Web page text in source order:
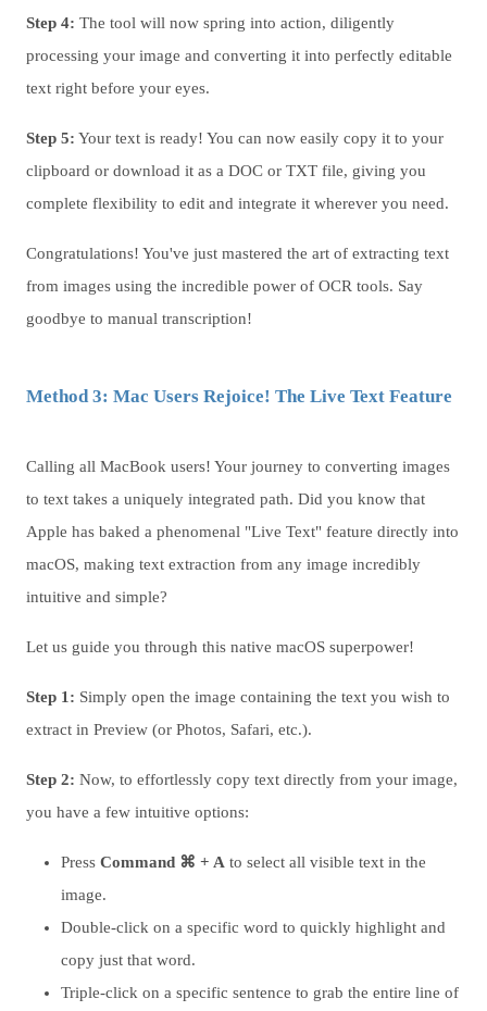
Step 4: The tool will now spring into action, diligently
processing your image and converting it into perfectly editable
text right before your eyes.
Step 5: Your text is ready! You can now easily copy it to your
clipboard or download it as a DOC or TXT file, giving you
complete flexibility to edit and integrate it wherever you need.
Congratulations! You've just mastered the art of extracting text
from images using the incredible power of OCR tools. Say
goodbye to manual transcription!
Method 3: Mac Users Rejoice! The Live Text Feature
Calling all MacBook users! Your journey to converting images
to text takes a uniquely integrated path. Did you know that
Apple has baked a phenomenal "Live Text" feature directly into
macOS, making text extraction from any image incredibly
intuitive and simple?
Let us guide you through this native macOS superpower!
Step 1: Simply open the image containing the text you wish to
extract in Preview (or Photos, Safari, etc.).
Step 2: Now, to effortlessly copy text directly from your image,
you have a few intuitive options:
Press Command ⌘ + A to select all visible text in the
image.
Double-click on a specific word to quickly highlight and
copy just that word.
Triple-click on a specific sentence to grab the entire line of